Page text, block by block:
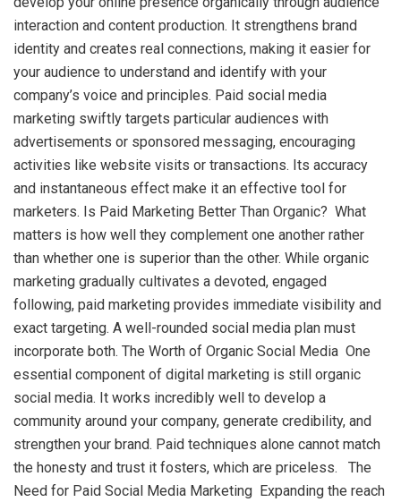
interaction and content production. It strengthens brand
identity and creates real connections, making it easier for
your audience to understand and identify with your
company’s voice and principles. Paid social media
marketing swiftly targets particular audiences with
advertisements or sponsored messaging, encouraging
activities like website visits or transactions. Its accuracy
and instantaneous effect make it an effective tool for
marketers. Is Paid Marketing Better Than Organic? What
matters is how well they complement one another rather
than whether one is superior than the other. While organic
marketing gradually cultivates a devoted, engaged
following, paid marketing provides immediate visibility and
exact targeting. A well-rounded social media plan must
incorporate both. The Worth of Organic Social Media One
essential component of digital marketing is still organic
social media. It works incredibly well to develop a
community around your company, generate credibility, and
strengthen your brand. Paid techniques alone cannot match
the honesty and trust it fosters, which are priceless. The
Need for Paid Social Media Marketing Expanding the reach